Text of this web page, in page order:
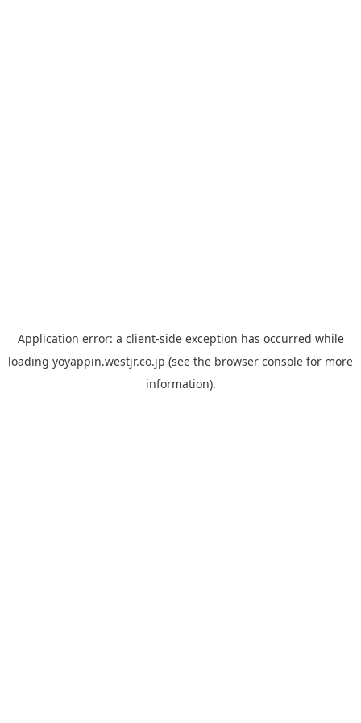
Application error: a client-side exception has occurred while
loading yoyappin.westjr.co.jp (see the browser console for more
information).